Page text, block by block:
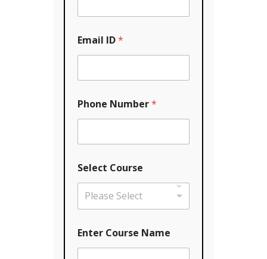
Email ID*
Phone Number*
Select Course
Please Select
Y
o
Enter Course Name